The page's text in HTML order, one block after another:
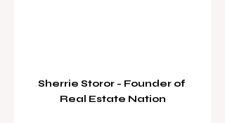
Sherrie Storor - Founder of
Real Estate Nation